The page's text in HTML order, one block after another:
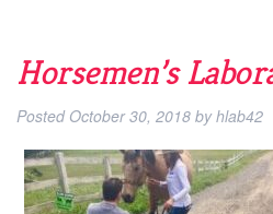
Horsemen’s
Posted October 30, 2018 by hlab42